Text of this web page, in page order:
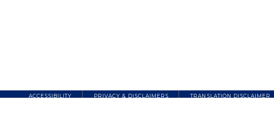
ACCESSIBILITY PRIVACY & DISCLAIMERS TRANSLATION DISCLAIMER